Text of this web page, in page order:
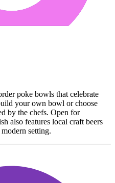
poke bowls that celebrate
your own bowl or choose
by the chefs. Open for
also features local craft beers
setting.